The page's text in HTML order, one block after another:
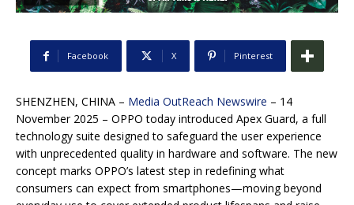
Facebook X Pinterest
SHENZHEN, CHINA – Media OutReach Newswire – 14
November 2025 – OPPO today introduced Apex Guard, a full
technology suite designed to safeguard the user experience
with unprecedented quality in hardware and software. The new
concept marks OPPO’s latest step in redefining what
consumers can expect from smartphones—moving beyond